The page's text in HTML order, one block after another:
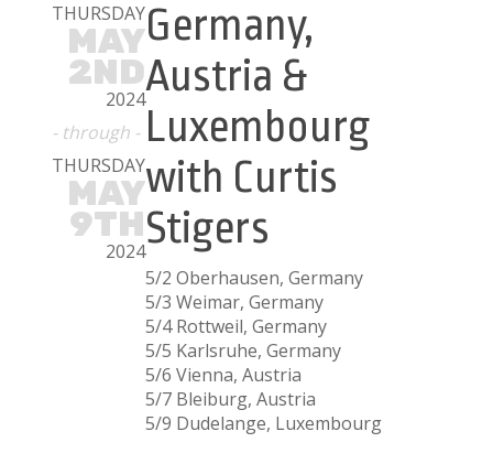
THURSDAY
MAY
2ND
2024
- through -
THURSDAY
MAY
9TH
2024
Germany,
Austria &
Luxembourg
with Curtis
Stigers
5/2 Oberhausen, Germany
5/3 Weimar, Germany
5/4 Rottweil, Germany
5/5 Karlsruhe, Germany
5/6 Vienna, Austria
5/7 Bleiburg, Austria
5/9 Dudelange, Luxembourg